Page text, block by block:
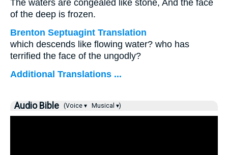
The waters are congealed like stone, And the face
of the deep is frozen.
Brenton Septuagint Translation
which descends like flowing water? who has
terrified the face of the ungodly?
Additional Translations ...
Audio Bible (Voice ▾ Musical ▾)